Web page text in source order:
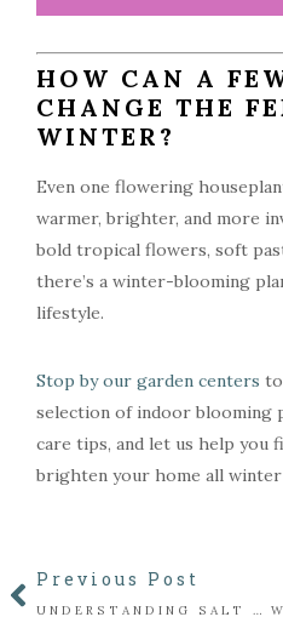
HOW CAN A
CHANGE THE
WINTER?
Even one flowering
warmer, brighter, and more
bold tropical flowers, soft
there’s a winter-blooming
lifestyle.
Stop by our garden centers
selection of indoor blooming
care tips, and let us help you
brighten your home all
Previous Post
UNDERSTANDING SALT DAMAGE: HOW TO PROTECT PLANTS ALONG WALKWAYS & DRIVEWAYS